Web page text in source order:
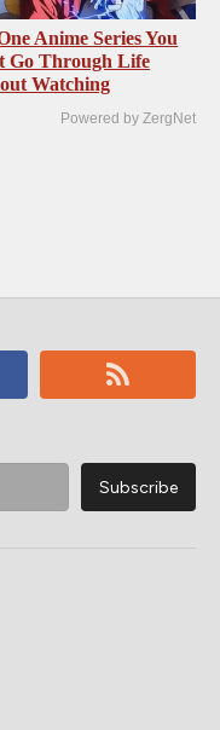
Anime Series You
Go Through Life
Watching
Powered by ZergNet